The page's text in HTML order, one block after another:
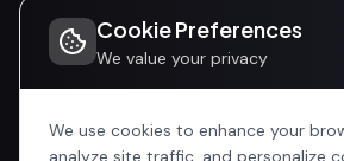
Community
Community
Events
Cookie Preferences
We value your privacy
We use cookies to enhance your
analyze site traffic, and personalize